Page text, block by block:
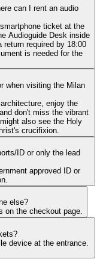
can I rent an audio
ticket at the
Audioguide Desk inside
return required by 18:00
is needed for the
when visiting the Milan
enjoy the
don't miss the vibrant
also see the Holy
crucifixion.
ID or only the lead
approved ID or
else?
on the checkout page.
device at the entrance.